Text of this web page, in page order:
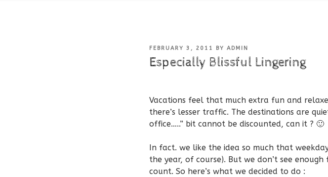
POSTED
FEBRUARY 3, 2011 BY ADMIN
Especially Blissful Lingering
Vacations feel that much extra fun and
there’s lesser traffic. The destinations are
office…..” bit cannot be discounted, can it ? 🙂
In fact. we like the idea so much that
the year, of course). But we don’t see
count. So here’s what we decided to do :